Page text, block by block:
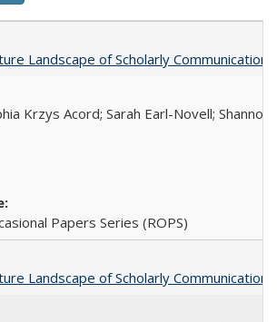
Landscape of Scholarly
Krzys Acord; Sarah Earl-Novell; Shannon
Papers Series (ROPS)
Landscape of Scholarly